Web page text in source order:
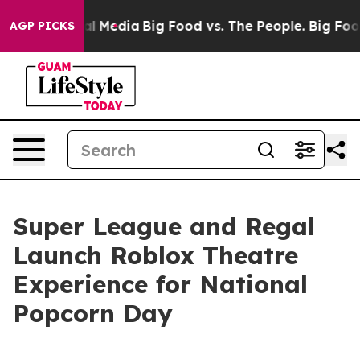
AGP PICKS
Social Media Big Food vs. The People. Big Food’s
Super League and Regal
Launch Roblox Theatre
Experience for National
Popcorn Day